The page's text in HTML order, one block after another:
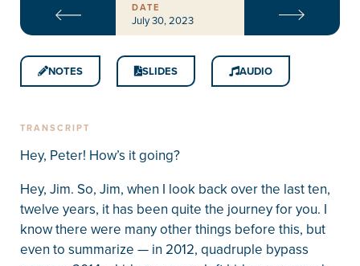
DATE
July 30, 2023
NOTES SLIDES AUDIO
TRANSCRIPT
Hey, Peter! How’s it going?
Hey, Jim. So, Jim, when I look back over the last ten,
twelve years, it has been quite the journey for you. I
know there were many other things before this, but
even to summarize — in 2012, quadruple bypass